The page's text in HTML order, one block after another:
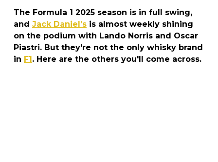
The Formula 1 2025 season is in full swing,
and Jack Daniel's is almost weekly shining
on the podium with Lando Norris and Oscar
Piastri. But they're not the only whisky brand
in F1. Here are the others you'll come across.